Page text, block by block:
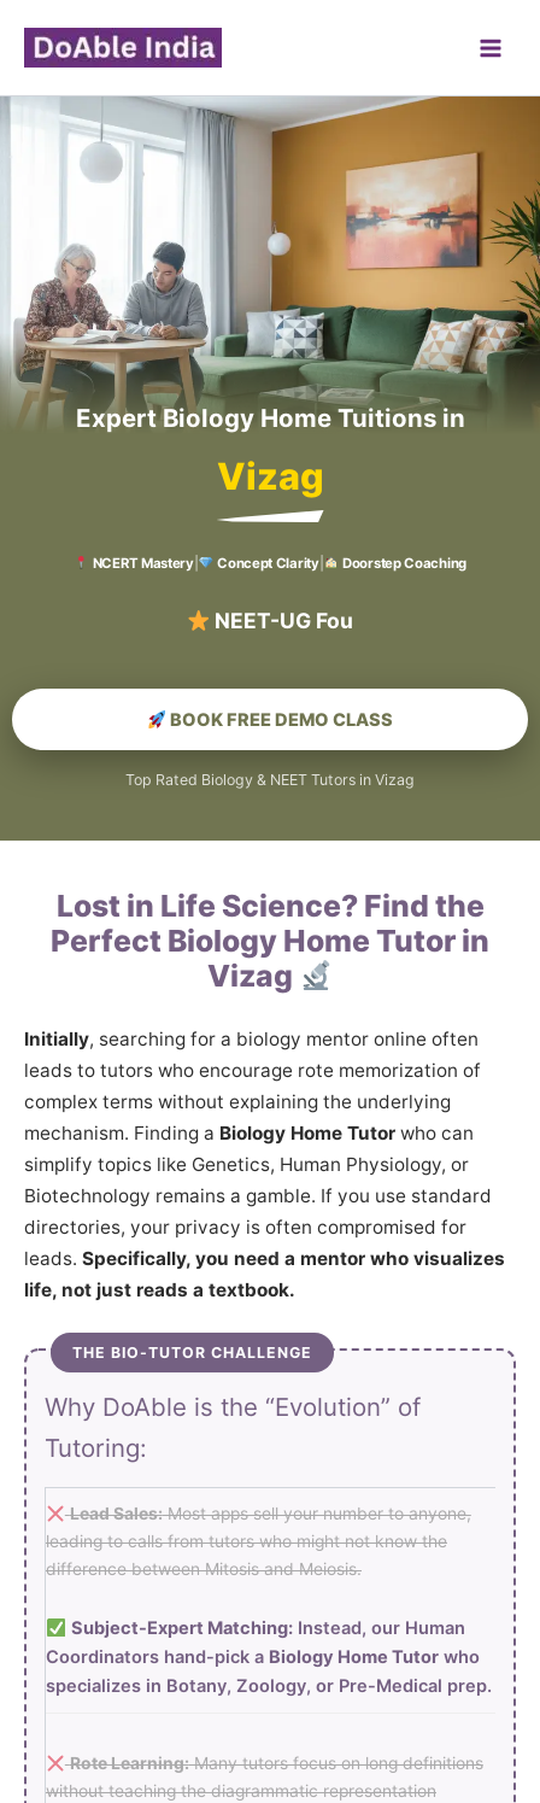
content
Expert Biology Home Tuitions in
Vizag
NCERT Mastery| Concept Clarity| Doorstep Coaching
BOOK FREE DEMO CLASS
Top Rated Biology & NEET Tutors in Vizag
Lost in Life Science? Find the
Perfect Biology Home Tutor in
Vizag
Initially, searching for a biology mentor online often
leads to tutors who encourage rote memorization of
complex terms without explaining the underlying
mechanism. Finding a Biology Home Tutor who can
simplify topics like Genetics, Human Physiology, or
Biotechnology remains a gamble. If you use standard
directories, your privacy is often compromised for
leads. Specifically, you need a mentor who visualizes
life, not just reads a textbook.
THE BIO-TUTOR CHALLENGE
Why DoAble is the “Evolution” of
Tutoring:
Lead Sales:Most apps sell your number to anyone,
leading to calls from tutors who might not know the
difference between Mitosis and Meiosis.
Subject-Expert Matching:Instead, our Human
Coordinators hand-pick a Biology Home Tutor who
specializes in Botany, Zoology, or Pre-Medical prep.
Rote Learning:Many tutors focus on long definitions
without teaching the diagrammatic representation